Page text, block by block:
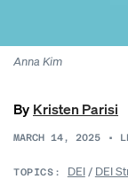
Anna Kim
By Kristen Parisi
MARCH 14, 2025 •
TOPICS: DEI/ DEI